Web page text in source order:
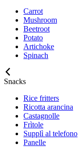
Carrot
Mushroom
Beetroot
Potato
Artichoke
Spinach
Snacks
Rice fritters
Ricotta arancina
Castagnolle
Frìtole
Supplì al telefono
Panelle